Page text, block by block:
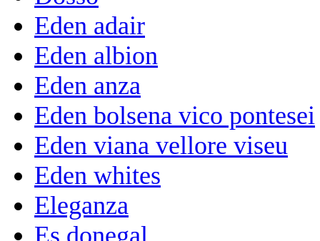
Eden adair
Eden albion
Eden anza
Eden bolsena vico pontesei
Eden viana vellore viseu
Eden whites
Eleganza
Es donegal